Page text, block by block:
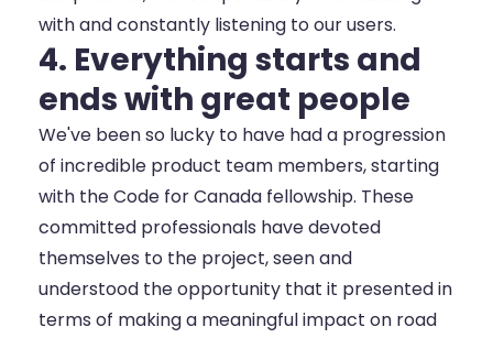
with and constantly listening to our users.
4. Everything starts and
ends with great people
We've been so lucky to have had a progression
of incredible product team members, starting
with the Code for Canada fellowship. These
committed professionals have devoted
themselves to the project, seen and
understood the opportunity that it presented in
terms of making a meaningful impact on road